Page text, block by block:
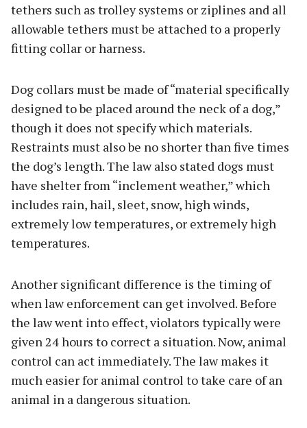
tethers such as trolley systems or ziplines and all
allowable tethers must be attached to a properly
fitting collar or harness.
Dog collars must be made of “material specifically
designed to be placed around the neck of a dog,”
though it does not specify which materials.
Restraints must also be no shorter than five times
the dog’s length. The law also stated dogs must
have shelter from “inclement weather,” which
includes rain, hail, sleet, snow, high winds,
extremely low temperatures, or extremely high
temperatures.
Another significant difference is the timing of
when law enforcement can get involved. Before
the law went into effect, violators typically were
given 24 hours to correct a situation. Now, animal
control can act immediately. The law makes it
much easier for animal control to take care of an
animal in a dangerous situation.